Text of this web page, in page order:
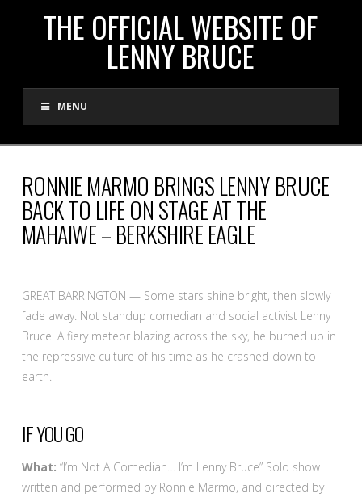
THE
OFFICIAL
WEBSITE
OF
LENNY
BRUCE
THE OFFICIAL WEBSITE OF
LENNY BRUCE
MENU
RONNIE MARMO BRINGS LENNY BRUCE
BACK TO LIFE ON STAGE AT THE
MAHAIWE – BERKSHIRE EAGLE
GREAT BARRINGTON — Some stars shine bright, then slowly
fade away. Not standup comedian and social activist Lenny
Bruce. A fiery meteor blazing across the sky, he burned up in
the repressive culture of his time as he crashed down to
earth.
IF YOU GO
What: “I’m Not A Comedian… I’m Lenny Bruce” Solo show
written and performed by Ronnie Marmo, and directed by